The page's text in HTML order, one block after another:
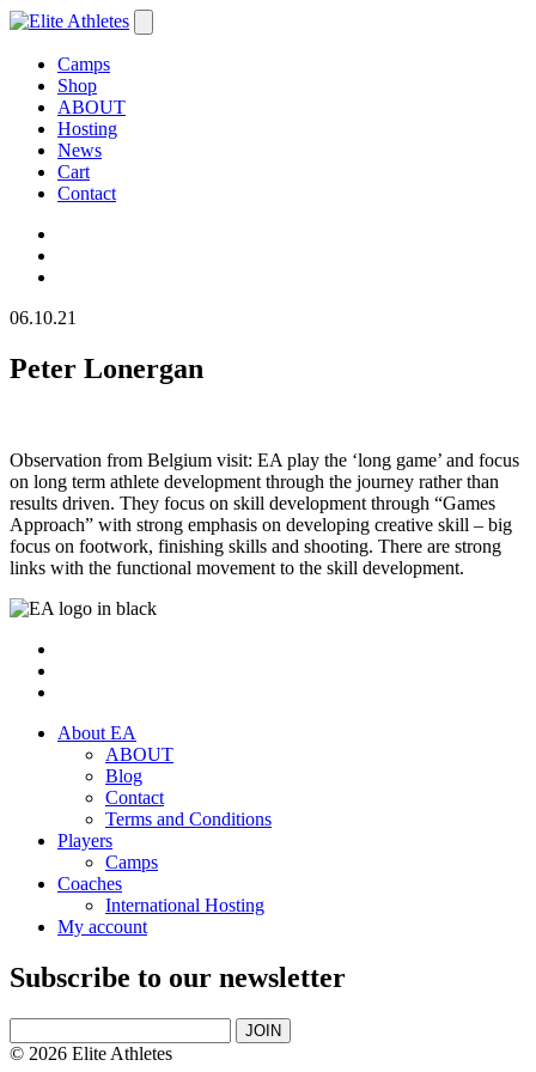
Camps
Shop
ABOUT
Hosting
News
Cart
Contact
06.10.21
Peter Lonergan
Observation from Belgium visit: EA play the ‘long game’ and focus
on long term athlete development through the journey rather than
results driven. They focus on skill development through “Games
Approach” with strong emphasis on developing creative skill – big
focus on footwork, finishing skills and shooting. There are strong
links with the functional movement to the skill development.
About EA
ABOUT
Blog
Contact
Terms and Conditions
Players
Camps
Coaches
International Hosting
My account
Subscribe to our newsletter
JOIN
© 2026 Elite Athletes